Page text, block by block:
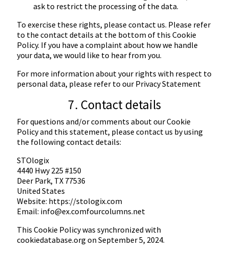
ask to restrict the processing of the data.
To exercise these rights, please contact us. Please refer
to the contact details at the bottom of this Cookie
Policy. If you have a complaint about how we handle
your data, we would like to hear from you.
For more information about your rights with respect to
personal data, please refer to our Privacy Statement
7. Contact details
For questions and/or comments about our Cookie
Policy and this statement, please contact us by using
the following contact details:
STOlogix
4440 Hwy 225 #150
Deer Park, TX 77536
United States
Website: https://stologix.com
Email: info@ex.comfourcolumns.net
This Cookie Policy was synchronized with
cookiedatabase.org on September 5, 2024.